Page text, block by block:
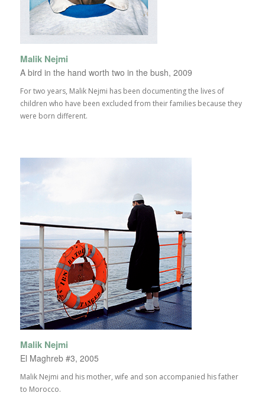
Malik Nejmi
A bird in the hand worth two in the bush, 2009
For two years, Malik Nejmi has been documenting the lives of
children who have been excluded from their families because they
were born different.
Malik Nejmi
El Maghreb #3, 2005
Malik Nejmi and his mother, wife and son accompanied his father
to Morocco.